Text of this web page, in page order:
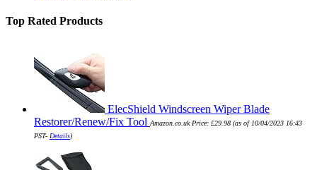
Top Rated Products
ElecShield Windscreen Wiper Blade
Restorer/Renew/Fix Tool Amazon.co.uk Price: £29.98 (as of 10/04/2023 16:43
PST- Details)